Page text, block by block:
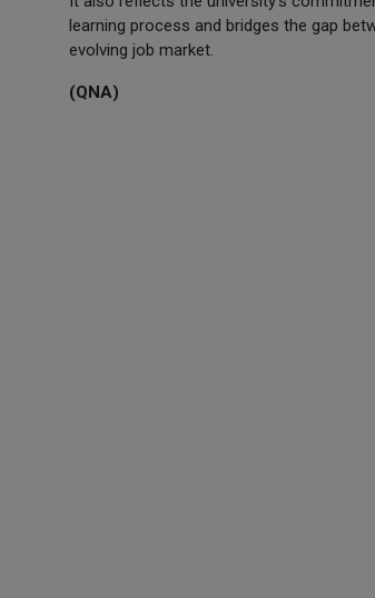
learning process and bridges the gap
evolving job market.
(QNA)